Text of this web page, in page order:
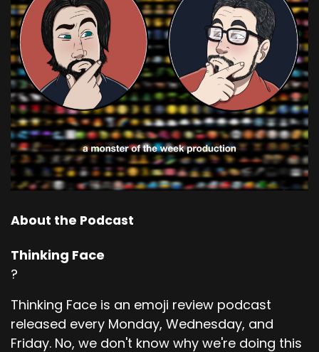
About the Podcast
Thinking Face
?
Thinking Face is an emoji review podcast
released every Monday, Wednesday, and
Friday. No, we don't know why we're doing this